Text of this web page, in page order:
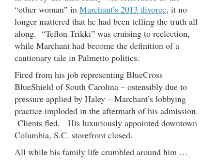
“other woman” in Marchant’s 2013 divorce, it no
longer mattered that he had been telling the truth all
along. “Teflon Trikki” was cruising to reelection,
while Marchant had become the definition of a
cautionary tale in Palmetto politics.
Fired from his job representing BlueCross
BlueShield of South Carolina – ostensibly due to
pressure applied by Haley – Marchant’s lobbying
practice imploded in the aftermath of his admission.
Clients fled. His luxuriously appointed downtown
Columbia, S.C. storefront closed.
All while his family life crumbled around him …